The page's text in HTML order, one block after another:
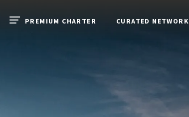
PREMIUM CHARTER CURATED NETWORK